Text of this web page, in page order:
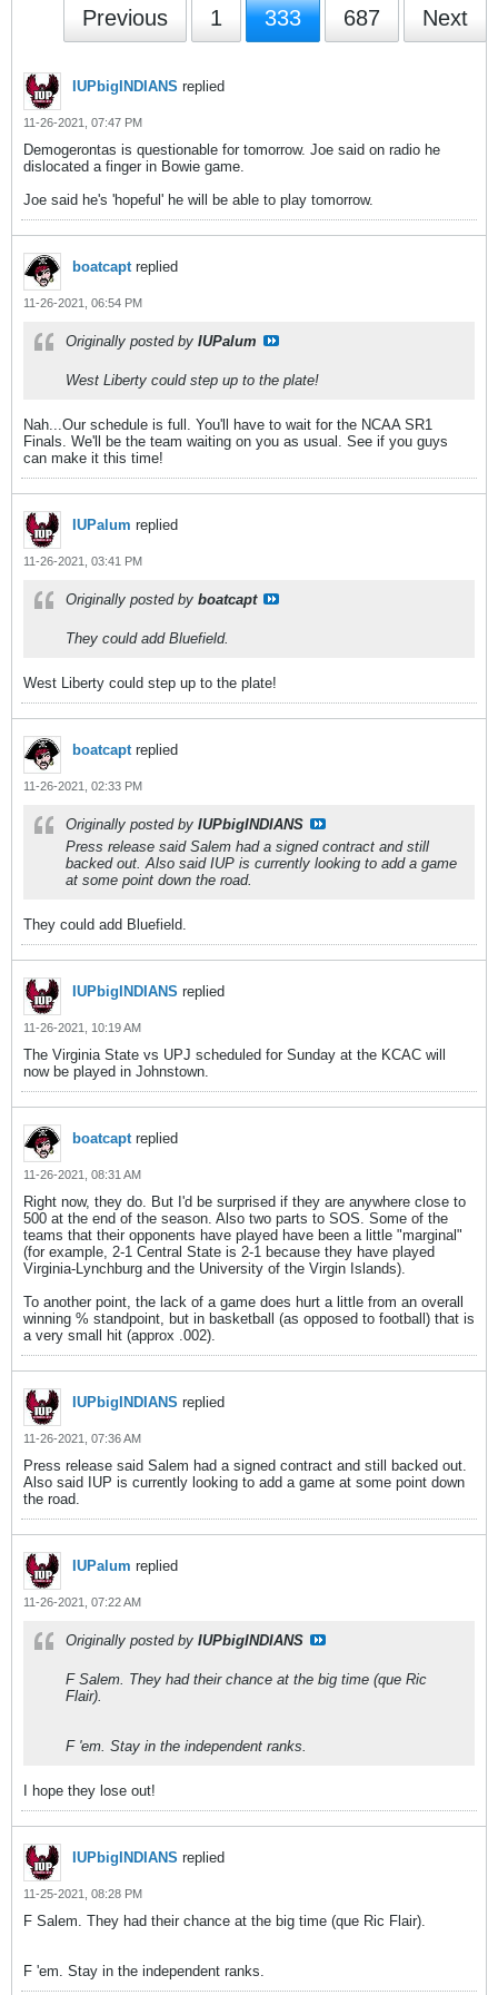
Previous 1 333 687 Next
IUPbigINDIANS replied
11-26-2021, 07:47 PM
Demogerontas is questionable for tomorrow. Joe said on radio he
dislocated a finger in Bowie game.
Joe said he's 'hopeful' he will be able to play tomorrow.
boatcaptreplied
11-26-2021, 06:54 PM
Originally posted by IUPalum
West Liberty could step up to the plate!
Nah...Our schedule is full. You'll have to wait for the NCAA SR1
Finals. We'll be the team waiting on you as usual. See if you guys
can make it this time!
IUPalum replied
11-26-2021, 03:41 PM
Originally posted by boatcapt
They could add Bluefield.
West Liberty could step up to the plate!
boatcaptreplied
11-26-2021, 02:33 PM
Originally posted by IUPbigINDIANS
Press release said Salem had a signed contract and still
backed out. Also said IUP is currently looking to add a game
at some point down the road.
They could add Bluefield.
IUPbigINDIANS replied
11-26-2021, 10:19 AM
The Virginia State vs UPJ scheduled for Sunday at the KCAC will
now be played in Johnstown.
boatcaptreplied
11-26-2021, 08:31 AM
Right now, they do. But I'd be surprised if they are anywhere close to
500 at the end of the season. Also two parts to SOS. Some of the
teams that their opponents have played have been a little "marginal"
(for example, 2-1 Central State is 2-1 because they have played
Virginia-Lynchburg and the University of the Virgin Islands).
To another point, the lack of a game does hurt a little from an overall
winning % standpoint, but in basketball (as opposed to football) that is
a very small hit (approx .002).
IUPbigINDIANS replied
11-26-2021, 07:36 AM
Press release said Salem had a signed contract and still backed out.
Also said IUP is currently looking to add a game at some point down
the road.
IUPalum replied
11-26-2021, 07:22 AM
Originally posted by IUPbigINDIANS
F Salem. They had their chance at the big time (que Ric
Flair).
F 'em. Stay in the independent ranks.
I hope they lose out!
IUPbigINDIANS replied
11-25-2021, 08:28 PM
F Salem. They had their chance at the big time (que Ric Flair).
F 'em. Stay in the independent ranks.